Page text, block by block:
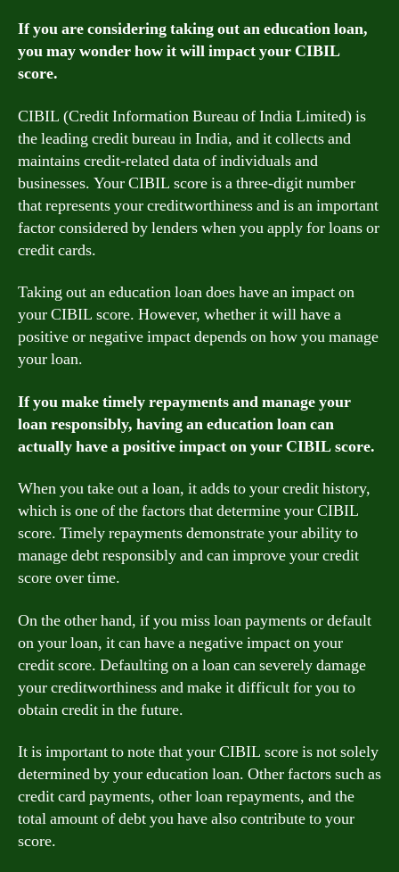
If you are considering taking out an education loan,
you may wonder how it will impact your CIBIL
score.
CIBIL (Credit Information Bureau of India Limited) is
the leading credit bureau in India, and it collects and
maintains credit-related data of individuals and
businesses. Your CIBIL score is a three-digit number
that represents your creditworthiness and is an important
factor considered by lenders when you apply for loans or
credit cards.
Taking out an education loan does have an impact on
your CIBIL score. However, whether it will have a
positive or negative impact depends on how you manage
your loan.
If you make timely repayments and manage your
loan responsibly, having an education loan can
actually have a positive impact on your CIBIL score.
When you take out a loan, it adds to your credit history,
which is one of the factors that determine your CIBIL
score. Timely repayments demonstrate your ability to
manage debt responsibly and can improve your credit
score over time.
On the other hand, if you miss loan payments or default
on your loan, it can have a negative impact on your
credit score. Defaulting on a loan can severely damage
your creditworthiness and make it difficult for you to
obtain credit in the future.
It is important to note that your CIBIL score is not solely
determined by your education loan. Other factors such as
credit card payments, other loan repayments, and the
total amount of debt you have also contribute to your
score.